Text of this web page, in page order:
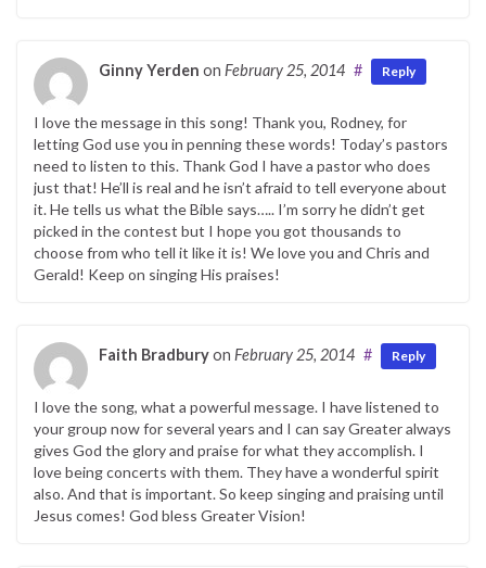
Ginny Yerden on February 25, 2014 # Reply
I love the message in this song! Thank you, Rodney, for
letting God use you in penning these words! Today’s pastors
need to listen to this. Thank God I have a pastor who does
just that! He’ll is real and he isn’t afraid to tell everyone about
it. He tells us what the Bible says….. I’m sorry he didn’t get
picked in the contest but I hope you got thousands to
choose from who tell it like it is! We love you and Chris and
Gerald! Keep on singing His praises!
Faith Bradburyon February 25, 2014 # Reply
I love the song, what a powerful message. I have listened to
your group now for several years and I can say Greater always
gives God the glory and praise for what they accomplish. I
love being concerts with them. They have a wonderful spirit
also. And that is important. So keep singing and praising until
Jesus comes! God bless Greater Vision!